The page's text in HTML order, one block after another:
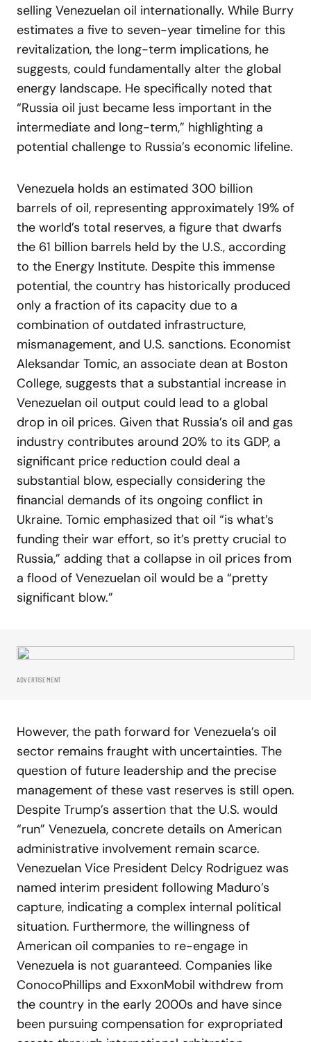
selling Venezuelan oil internationally. While Burry
estimates a five to seven-year timeline for this
revitalization, the long-term implications, he
suggests, could fundamentally alter the global
energy landscape. He specifically noted that
“Russia oil just became less important in the
intermediate and long-term,” highlighting a
potential challenge to Russia’s economic lifeline.
Venezuela holds an estimated 300 billion
barrels of oil, representing approximately 19% of
the world’s total reserves, a figure that dwarfs
the 61 billion barrels held by the U.S., according
to the Energy Institute. Despite this immense
potential, the country has historically produced
only a fraction of its capacity due to a
combination of outdated infrastructure,
mismanagement, and U.S. sanctions. Economist
Aleksandar Tomic, an associate dean at Boston
College, suggests that a substantial increase in
Venezuelan oil output could lead to a global
drop in oil prices. Given that Russia’s oil and gas
industry contributes around 20% to its GDP, a
significant price reduction could deal a
substantial blow, especially considering the
financial demands of its ongoing conflict in
Ukraine. Tomic emphasized that oil “is what’s
funding their war effort, so it’s pretty crucial to
Russia,” adding that a collapse in oil prices from
a flood of Venezuelan oil would be a “pretty
significant blow.”
ADVERTISEMENT
However, the path forward for Venezuela’s oil
sector remains fraught with uncertainties. The
question of future leadership and the precise
management of these vast reserves is still open.
Despite Trump’s assertion that the U.S. would
“run” Venezuela, concrete details on American
administrative involvement remain scarce.
Venezuelan Vice President Delcy Rodriguez was
named interim president following Maduro’s
capture, indicating a complex internal political
situation. Furthermore, the willingness of
American oil companies to re-engage in
Venezuela is not guaranteed. Companies like
ConocoPhillips and ExxonMobil withdrew from
the country in the early 2000s and have since
been pursuing compensation for expropriated